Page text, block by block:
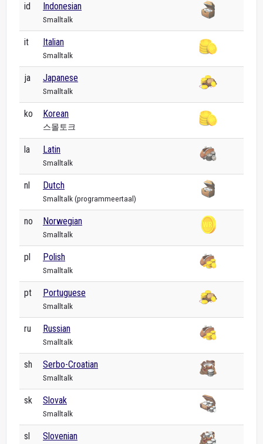
id Indonesian
Smalltalk
it Italian
Smalltalk
ja Japanese
Smalltalk
ko Korean
스몰토크
la Latin
Smalltalk
nl Dutch
Smalltalk (programmeertaal)
no Norwegian
Smalltalk
pl Polish
Smalltalk
pt Portuguese
Smalltalk
ru Russian
Smalltalk
sh Serbo-Croatian
Smalltalk
sk Slovak
Smalltalk
sl Slovenian